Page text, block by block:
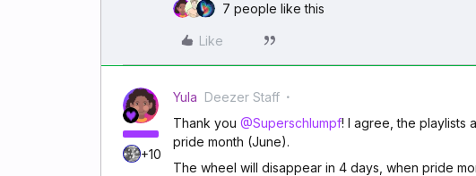
7 people like this
Like
+10
Yula Deezer Staff
Thank you @Superschlumpf! I agree, the playlists
pride month (June).
The wheel will disappear in 4 days, when pride